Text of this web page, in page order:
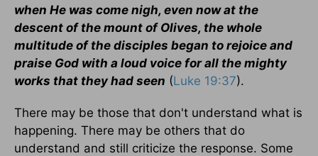
when He was come nigh, even now at the
descent of the mount of Olives, the whole
multitude of the disciples began to rejoice and
praise God with a loud voice for all the mighty
works that they had seen (Luke 19:37).
There may be those that don't understand what is
happening. There may be others that do
understand and still criticize the response. Some